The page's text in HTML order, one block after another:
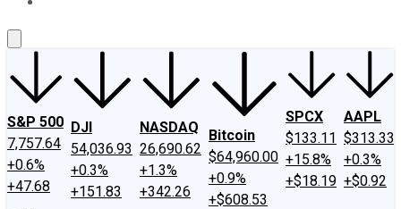
S&P 500
7,757.64
+0.6%
+47.68
DJI
54,036.93
+0.3%
+151.83
NASDAQ
26,690.62
+1.3%
+342.26
Bitcoin
$64,960.00
+0.9%
+$608.53
SPCX
$133.11
+15.8%
+$18.19
AAPL
$313.33
+0.3%
+$0.92